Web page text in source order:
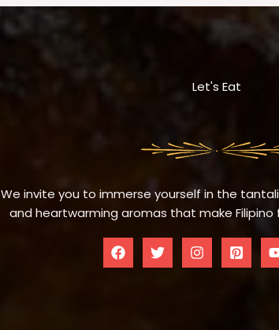
Let's Eat
We invite you to immerse yourself in the
and heartwarming aromas that make